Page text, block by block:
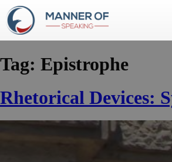
Tag: Epistrophe
Rhetorical Devices: